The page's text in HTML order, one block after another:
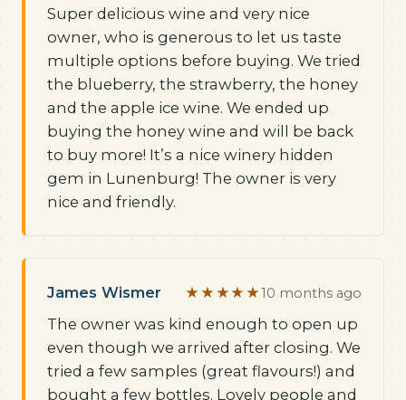
Super delicious wine and very nice
owner, who is generous to let us taste
multiple options before buying. We tried
the blueberry, the strawberry, the honey
and the apple ice wine. We ended up
buying the honey wine and will be back
to buy more! It’s a nice winery hidden
gem in Lunenburg! The owner is very
nice and friendly.
James Wismer ★★★★★10 months ago
The owner was kind enough to open up
even though we arrived after closing. We
tried a few samples (great flavours!) and
bought a few bottles. Lovely people and